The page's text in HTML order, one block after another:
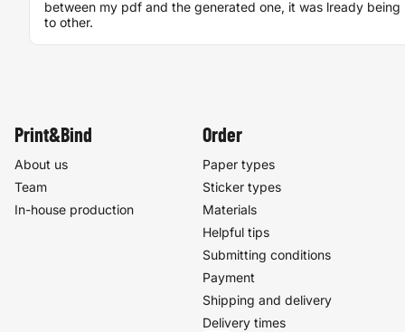
between my pdf and the generated one, it was lready
to other.
Print&Bind
About us
Team
In-house production
Order
Paper types
Sticker types
Materials
Helpful tips
Submitting conditions
Payment
Shipping and delivery
Delivery times